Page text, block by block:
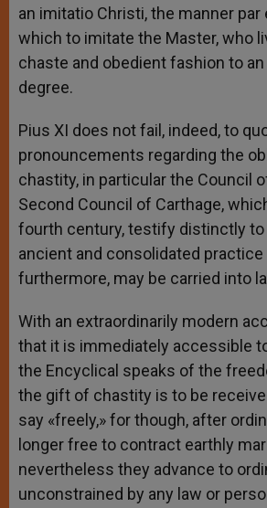
an imitatio Christi, the manner par
which to imitate the Master, who
chaste and obedient fashion to
degree.
Pius XI does not fail, indeed, to
pronouncements regarding the
chastity, in particular the Council
Second Council of Carthage,
fourth century, testify distinctly to
ancient and consolidated practice
furthermore, may be carried into
With an extraordinarily modern
that it is immediately accessible
the Encyclical speaks of the
the gift of chastity is to be
say «freely,» for though, after
longer free to contract earthly
nevertheless they advance to
unconstrained by any law or